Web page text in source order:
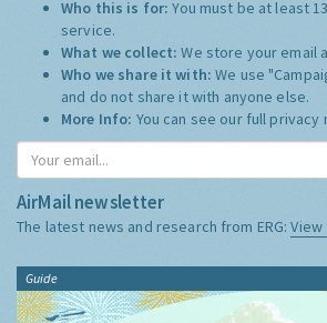
Who this is for:You must be at least
service.
What we collect:We store your email
Who we share it with:We use
and do not share it with anyone else.
More Info: You can see our full privacy
AirMail newsletter
The latest news and research from ERG:
Guide